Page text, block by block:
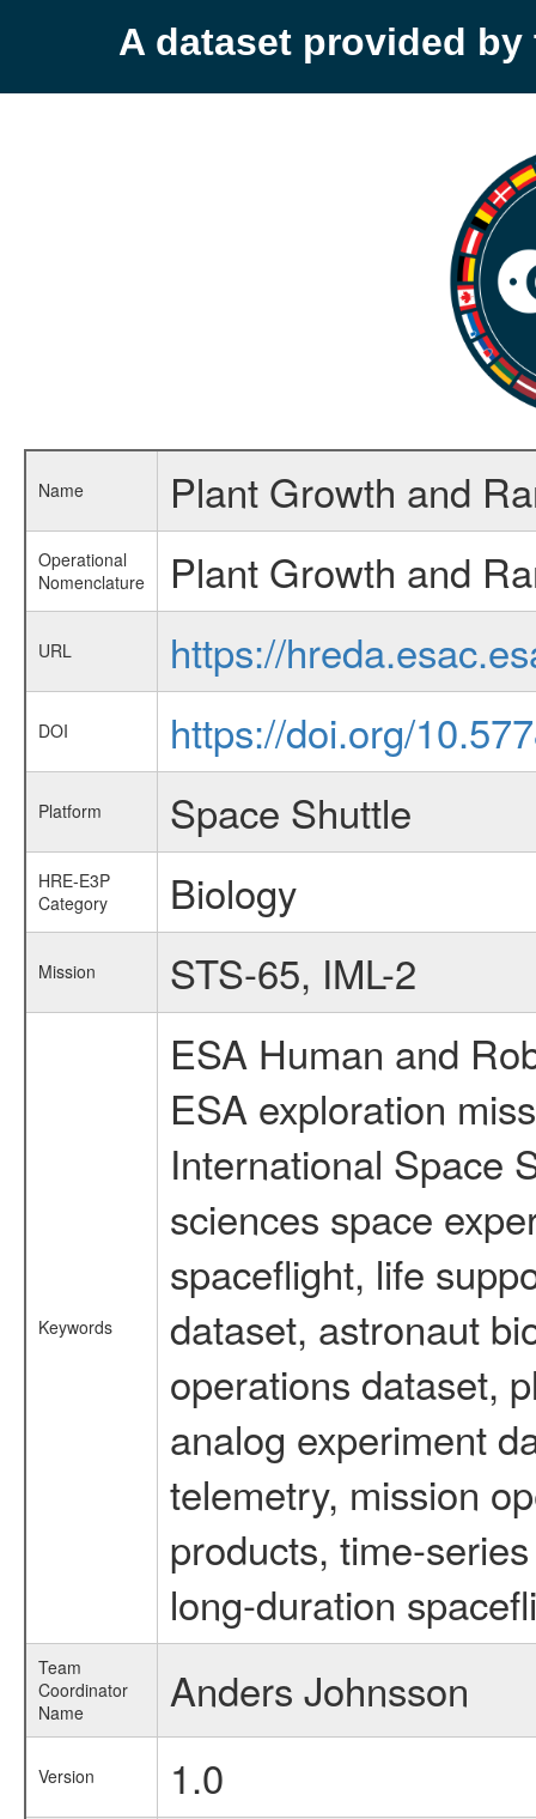
A dataset provided by
Name Plant Growth and
Operational
Nomenclature
Plant Growth and
URL https://
DOI https://doi.org/
Platform Space Shuttle
HRE-E3P
Category
Biology
Mission STS-65, IML-2
Keywords
ESA Human and
ESA exploration
International Space
sciences space
spaceflight, life
dataset, astronaut
operations dataset,
analog experiment
telemetry, mission
products, time-
long-duration
Team
Coordinator
Name
Anders Johnsson
Version 1.0